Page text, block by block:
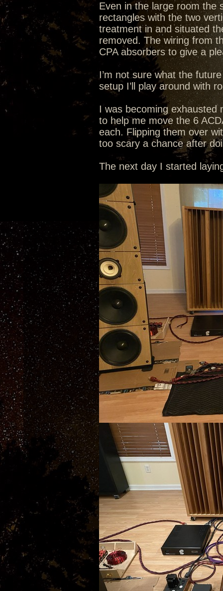
Even in the large room the
rectangles with the two
treatment in and situated
removed. The wiring from
CPA absorbers to give a
I’m not sure what the
setup I’ll play around with
I was becoming exhausted
to help me move the 6
each. Flipping them over
too scary a chance after
The next day I started